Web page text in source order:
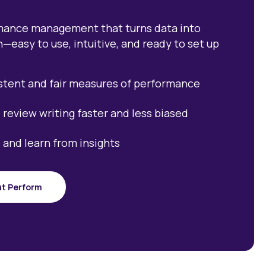
management that turns data into
to use, intuitive, and ready to set up
and fair measures of performance
review writing faster and less biased
and learn from insights
Perform